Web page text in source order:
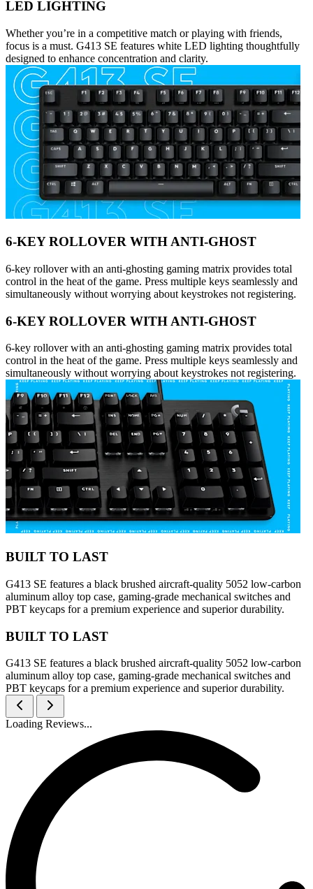
LED LIGHTING
Whether you’re in a competitive match or playing with friends,
focus is a must. G413 SE features white LED lighting thoughtfully
designed to enhance concentration and clarity.
6-KEY ROLLOVER WITH ANTI-GHOST
6-key rollover with an anti-ghosting gaming matrix provides total
control in the heat of the game. Press multiple keys seamlessly and
simultaneously without worrying about keystrokes not registering.
6-KEY ROLLOVER WITH ANTI-GHOST
6-key rollover with an anti-ghosting gaming matrix provides total
control in the heat of the game. Press multiple keys seamlessly and
simultaneously without worrying about keystrokes not registering.
BUILT TO LAST
G413 SE features a black brushed aircraft-quality 5052 low-carbon
aluminum alloy top case, gaming-grade mechanical switches and
PBT keycaps for a premium experience and superior durability.
BUILT TO LAST
G413 SE features a black brushed aircraft-quality 5052 low-carbon
aluminum alloy top case, gaming-grade mechanical switches and
PBT keycaps for a premium experience and superior durability.
Loading Reviews...